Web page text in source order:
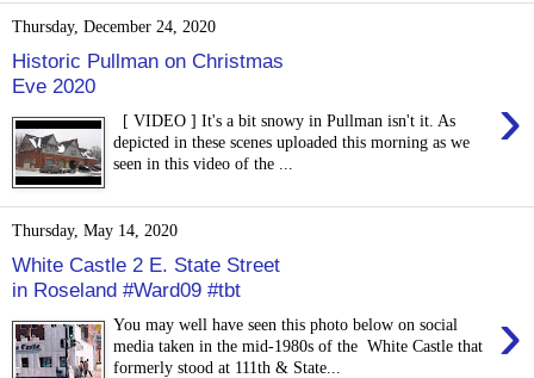
Thursday, December 24, 2020
Historic Pullman on Christmas
Eve 2020
›
[ VIDEO ] It's a bit snowy in Pullman isn't it. As
depicted in these scenes uploaded this morning as we
seen in this video of the ...
Thursday, May 14, 2020
White Castle 2 E. State Street
in Roseland #Ward09 #tbt
›
You may well have seen this photo below on social
media taken in the mid-1980s of the White Castle that
formerly stood at 111th & State...